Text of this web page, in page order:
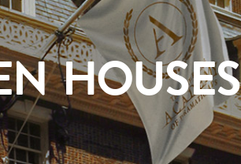
HOUSES